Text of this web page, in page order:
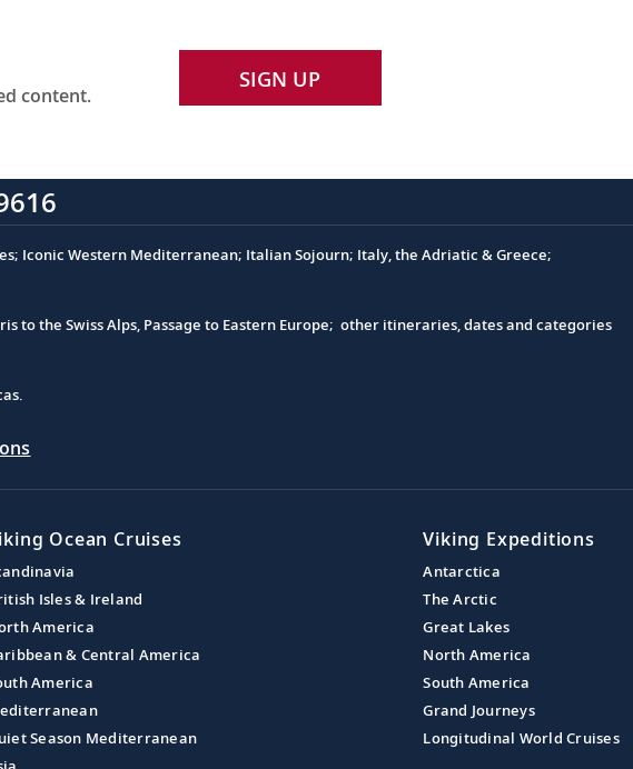
highlighting
content.
SIGN UP
Iconic Western Mediterranean; Italian Sojourn; Italy, the Adriatic & Greece;
to the Swiss Alps, Passage to Eastern Europe; other itineraries, dates and categories
Ocean Cruises
Isles & Ireland
America
& Central America
America
Season Mediterranean
Viking Expeditions
Antarctica
The Arctic
Great Lakes
North America
South America
Grand Journeys
Longitudinal World Cruises